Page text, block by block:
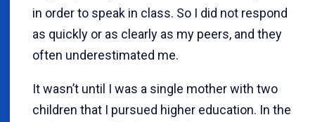
in order to speak in class. So I did not respond
as quickly or as clearly as my peers, and they
often underestimated me.
It wasn’t until I was a single mother with two
children that I pursued higher education. In the